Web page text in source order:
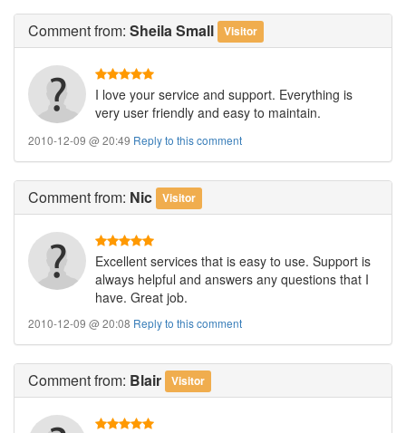
Commentfrom: Sheila Small Visitor
I love your service and support. Everything is
very user friendly and easy to maintain.
2010-12-09 @ 20:49 Reply to this comment
Commentfrom: Nic Visitor
Excellent services that is easy to use. Support is
always helpful and answers any questions that I
have. Great job.
2010-12-09 @ 20:08 Reply to this comment
Commentfrom: Blair Visitor